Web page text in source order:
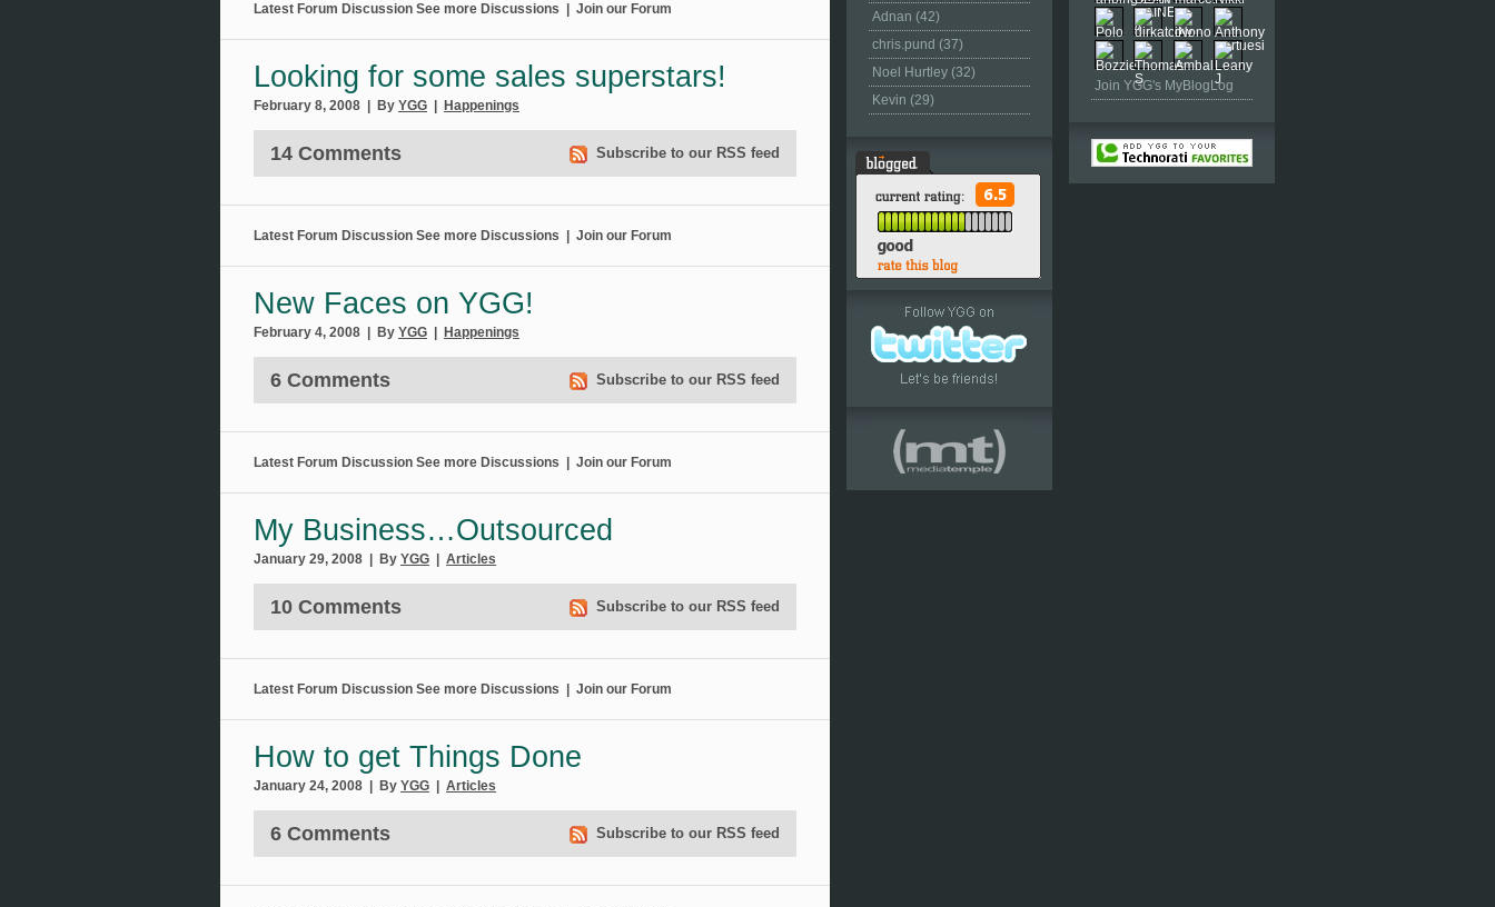
Latest Forum Discussion See more Discussions Join our Forum
Looking for some sales superstars!
February 8, 2008 | By YGG Happenings
14 Comments Subscribe to our RSS feed
Latest Forum Discussion See more Discussions Join our Forum
New Faces on YGG!
February 4, 2008 | By YGG Happenings
6 Comments Subscribe to our RSS feed
Latest Forum Discussion See more Discussions Join our Forum
My Business…Outsourced
January 29, 2008 | By YGG Articles
10 Comments Subscribe to our RSS feed
Latest Forum Discussion See more Discussions Join our Forum
How to get Things Done
January 24, 2008 | By YGG Articles
6 Comments Subscribe to our RSS feed
Adnan (42)
chris.pund (37)
Noel Hurtley (32)
Kevin (29)
Join YGG's MyBlogLog